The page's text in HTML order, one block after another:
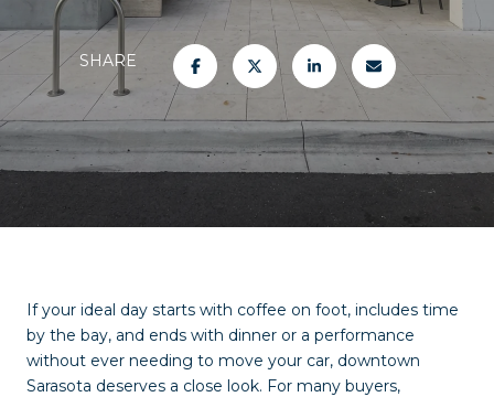
SHARE
If your ideal day starts with coffee on foot, includes time
by the bay, and ends with dinner or a performance
without ever needing to move your car, downtown
Sarasota deserves a close look. For many buyers,